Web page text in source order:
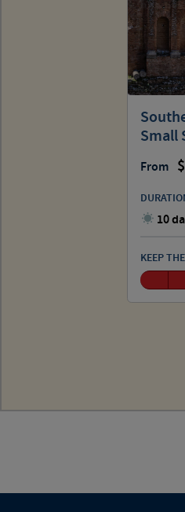
Small
From
10
KEEP